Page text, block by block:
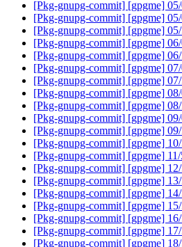
[Pkg-gnupg-commit] [gpgme] 05/
[Pkg-gnupg-commit] [gpgme]
[Pkg-gnupg-commit] [gpgme]
[Pkg-gnupg-commit] [gpgme]
[Pkg-gnupg-commit] [gpgme]
[Pkg-gnupg-commit] [gpgme]
[Pkg-gnupg-commit] [gpgme]
[Pkg-gnupg-commit] [gpgme]
[Pkg-gnupg-commit] [gpgme]
[Pkg-gnupg-commit] [gpgme] 09/
[Pkg-gnupg-commit] [gpgme]
[Pkg-gnupg-commit] [gpgme]
[Pkg-gnupg-commit] [gpgme]
[Pkg-gnupg-commit] [gpgme]
[Pkg-gnupg-commit] [gpgme]
[Pkg-gnupg-commit] [gpgme]
[Pkg-gnupg-commit] [gpgme]
[Pkg-gnupg-commit] [gpgme]
[Pkg-gnupg-commit] [gpgme]
[Pkg-gnupg-commit] [gpgme]